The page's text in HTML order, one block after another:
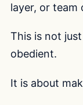
layer, or team
This is not
obedient.
It is about